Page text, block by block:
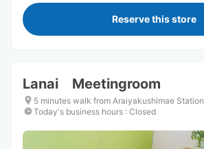
Reserve this store
Lanai Meetingroom
5 minutes walk from Araiyakushimae Station
Today's business hours : Closed